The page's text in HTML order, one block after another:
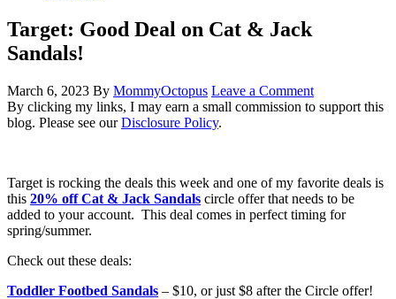
Target: Good Deal on Cat & Jack
Sandals!
March 6, 2023 By MommyOctopus Leave a Comment
By clicking my links, I may earn a small commission to support this
blog. Please see ourDisclosure Policy.
Target is rocking the deals this week and one of my favorite deals is
this 20% off Cat & Jack Sandals circle offer that needs to be
added to your account. This deal comes in perfect timing for
spring/summer.
Check out these deals:
Toddler Footbed Sandals – $10, or just $8 after the Circle offer!